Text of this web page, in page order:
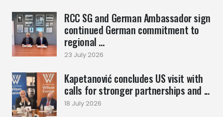
RCC SG and German Ambassador sign
continued German commitment to
regional ...
23 July 2026
Kapetanović concludes US visit with
calls for stronger partnerships and ...
18 July 2026